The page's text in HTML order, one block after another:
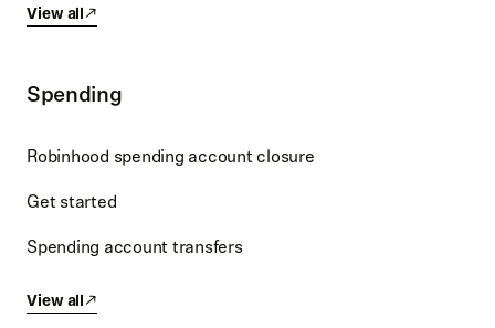
View all
Spending
Robinhood spending account closure
Get started
Spending account transfers
View all